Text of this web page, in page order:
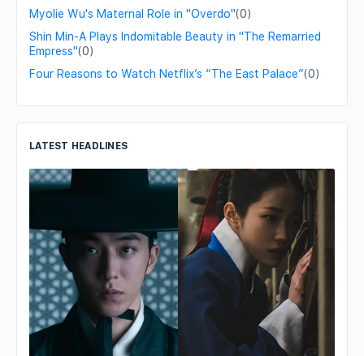
Myolie Wu's Maternal Role in "Overdo"(0)
Shin Min-A Plays Indomitable Beauty in "The Remarried
Empress"(0)
Four Reasons to Watch Netflix’s “The East Palace”(0)
LATEST HEADLINES